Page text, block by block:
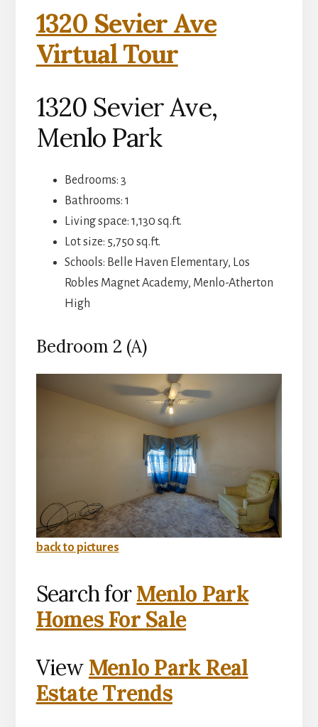
1320 Sevier Ave
Virtual Tour
1320 Sevier Ave,
Menlo Park
Bedrooms: 3
Bathrooms: 1
Living space: 1,130 sq.ft.
Lot size: 5,750 sq.ft.
Schools: Belle Haven Elementary, Los
Robles Magnet Academy, Menlo-Atherton
High
Bedroom 2 (A)
back to pictures
Search forMenlo Park
Homes For Sale
View Menlo Park Real
Estate Trends